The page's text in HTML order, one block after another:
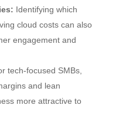
Identifying which
cloud costs can also
engagement and
tech-focused SMBs,
and lean
more attractive to